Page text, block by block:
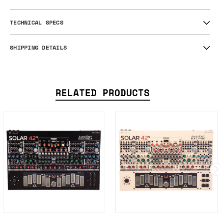
TECHNICAL SPECS
SHIPPING DETAILS
RELATED PRODUCTS